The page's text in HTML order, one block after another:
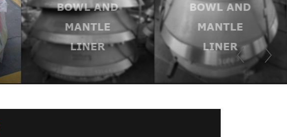
BOWL AND
MANTLE
LINER
BOWL AND
MANTLE
LINER